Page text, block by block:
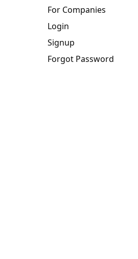
For Companies
Login
Signup
Forgot Password